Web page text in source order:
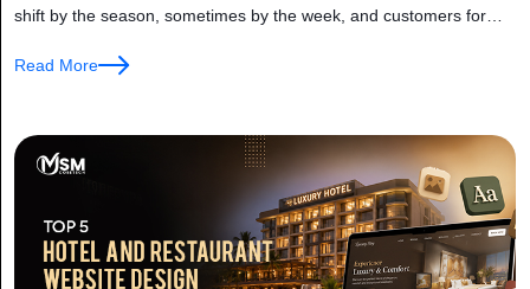
shift by the season, sometimes by the week, and customers form
Read More